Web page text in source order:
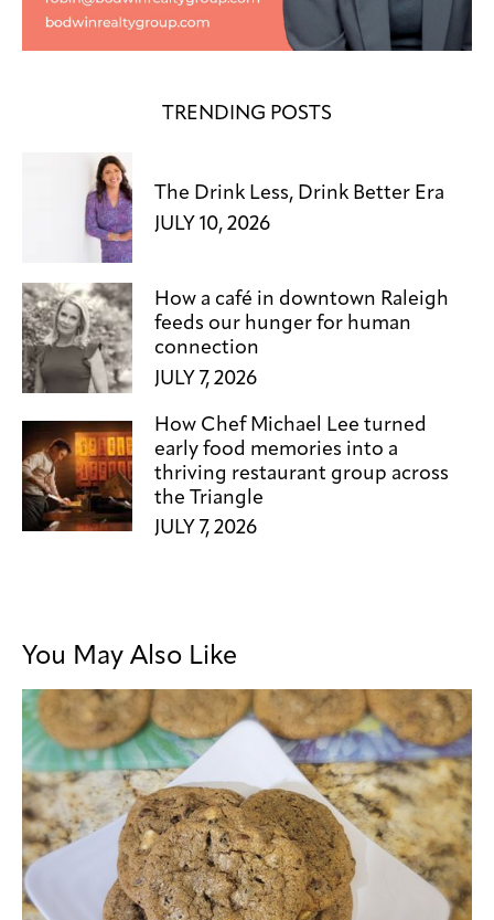
TRENDING POSTS
The Drink Less, Drink Better Era
JULY 10, 2026
How a café in downtown Raleigh
feeds our hunger for human
connection
JULY 7, 2026
How Chef Michael Lee turned
early food memories into a
thriving restaurant group across
the Triangle
JULY 7, 2026
You May Also Like